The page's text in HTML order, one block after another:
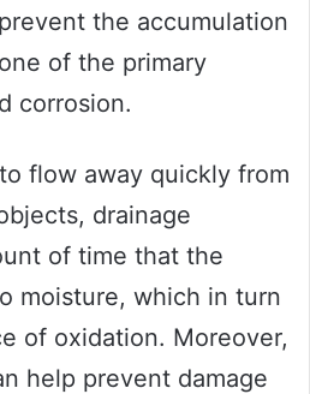
the accumulation
of the primary
corrosion.
flow away quickly from
drainage
of time that the
moisture, which in turn
of oxidation. Moreover,
help prevent damage